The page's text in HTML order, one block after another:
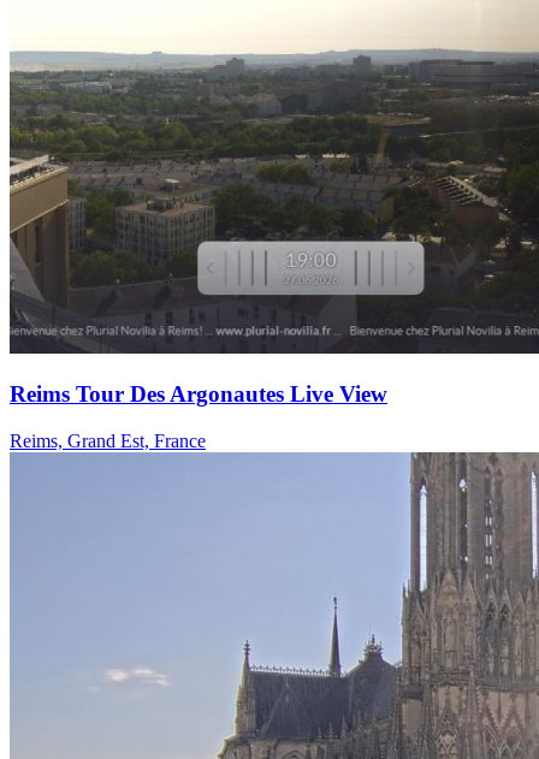
Reims Tour Des Argonautes Live View
Reims, Grand Est, France